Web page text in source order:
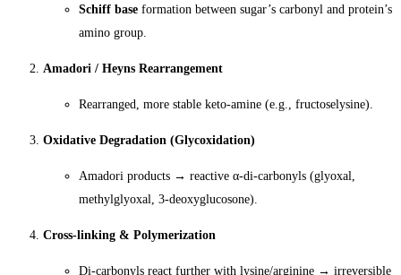
Schiff base formation between sugar’s carbonyl and protein’s
amino group.
Amadori / Heyns Rearrangement
Rearranged, more stable keto-amine (e.g., fructoselysine).
Oxidative Degradation (Glycoxidation)
Amadori products → reactive α-di-carbonyls (glyoxal,
methylglyoxal, 3-deoxyglucosone).
Cross-linking & Polymerization
Di-carbonyls react further with lysine/arginine → irreversible